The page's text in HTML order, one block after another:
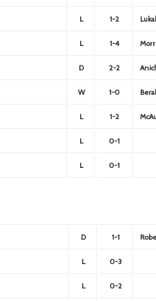
L 1-2
L 1-4
D 2-2
W 1-0
L 1-2
L 0-1
L 0-1
D 1-1
L 0-3
L 0-2